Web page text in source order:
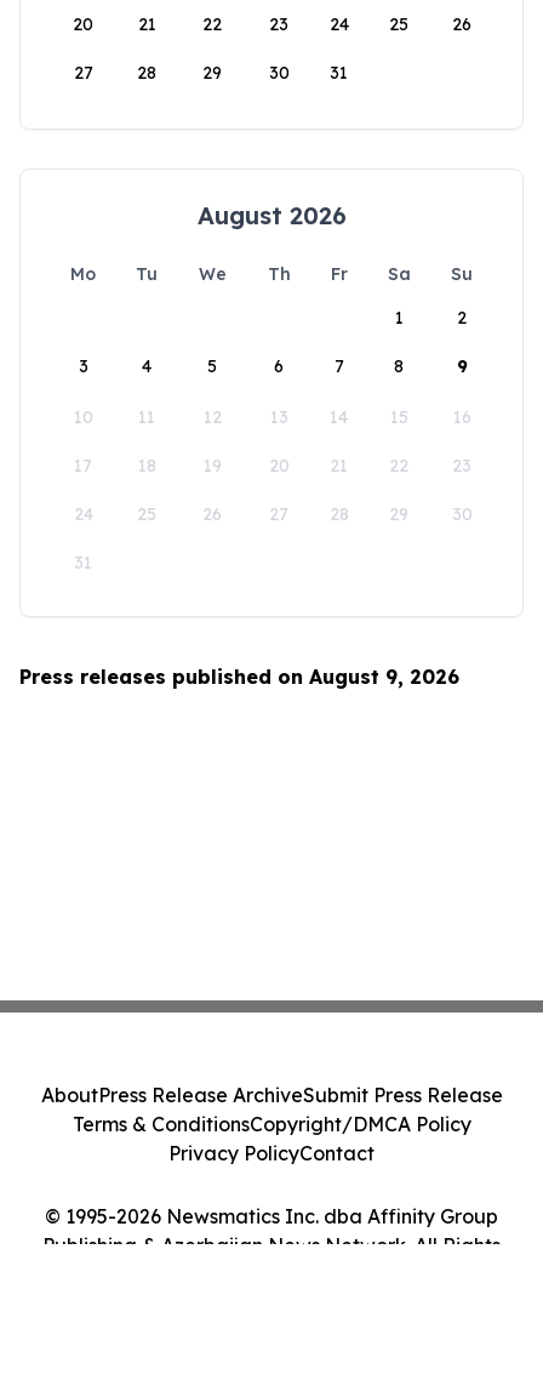
20 21 22 23 24 25 26
27 28 29 30 31
August 2026
Mo Tu We Th Fr Sa
Su
1
2
3 4 5 6 7 8 9
10 11 12 13 14 15 16
17 18 19 20 21 22 23
24 25 26 27 28 29 30
31
Press releases published on August 9, 2026
© 1995-2026 Newsmatics Inc. dba Affinity Group
Publishing & Azerbaijan News Network. All Rights
AboutPress Release ArchiveSubmit Press Release
Terms & ConditionsCopyright/DMCA Policy
Privacy PolicyContact